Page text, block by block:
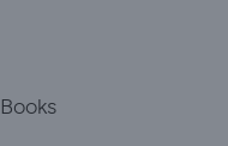
Books